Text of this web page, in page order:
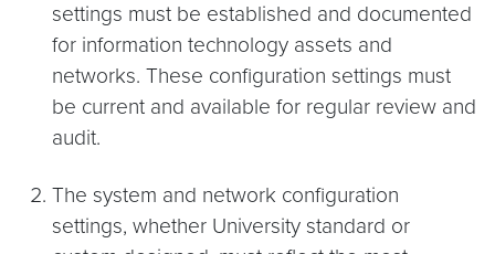
settings must be established and documented
for information technology assets and
networks. These configuration settings must
be current and available for regular review and
audit.
The system and network configuration
settings, whether University standard or